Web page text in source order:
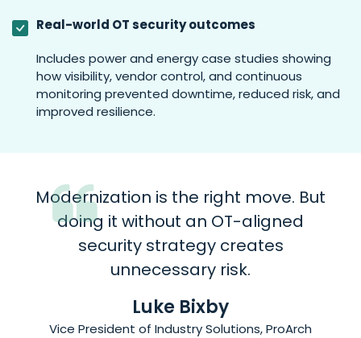
Real-world OT security outcomes
Includes power and energy case studies showing
how visibility, vendor control, and continuous
monitoring prevented downtime, reduced risk, and
improved resilience.
Modernization is the right move. But
doing it without an OT-aligned
security strategy creates
unnecessary risk.
Luke Bixby
Vice President of Industry Solutions, ProArch